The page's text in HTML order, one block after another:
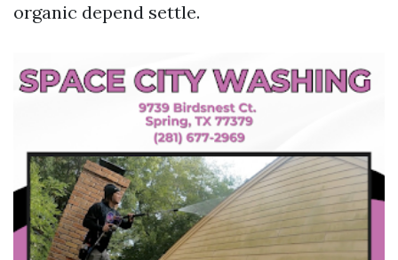
organic depend settle.